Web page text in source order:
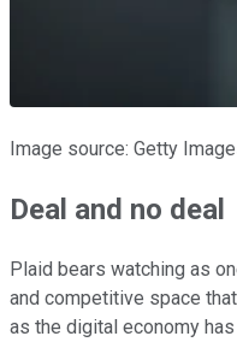
Image source: Getty
Deal and no deal
Plaid bears watching as
and competitive space
as the digital economy